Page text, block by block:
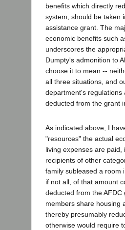
benefits which directly
system, should be taken
assistance grant. The
economic benefits such
underscores the
Dumpty's admonition to
choose it to mean --
all three situations, and
department's regulations
deducted from the grant
As indicated above, I
"resources" the actual
living expenses are
recipients of other
family subleased a room
if not all, of that amount
deducted from the
members share housing
thereby presumably
otherwise would require